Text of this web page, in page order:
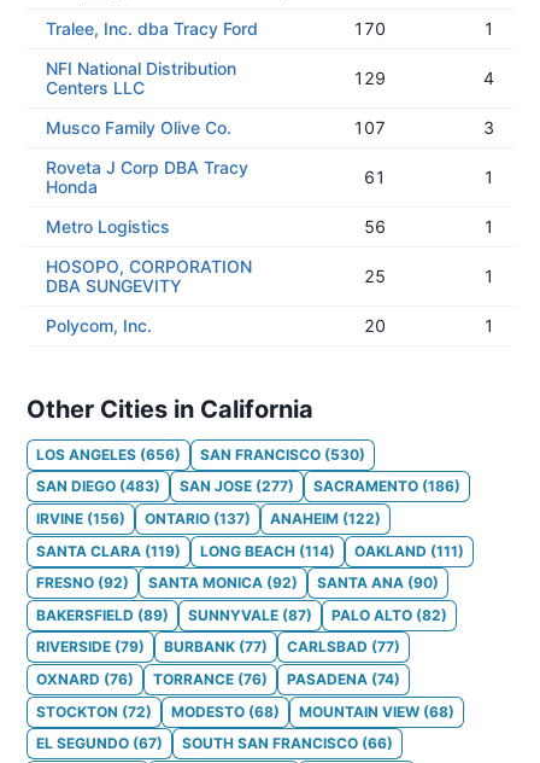
Tralee, Inc. dba Tracy Ford 170
1
NFI National Distribution
Centers LLC
129 4
Musco Family Olive Co. 107
3
Roveta J Corp DBA Tracy
Honda
61 1
Metro Logistics 56
1
HOSOPO, CORPORATION
DBA SUNGEVITY
25 1
Polycom, Inc. 20 1
Other Cities in California
LOS ANGELES (656) SAN FRANCISCO (530)
SAN DIEGO (483) SAN JOSE (277) SACRAMENTO (186)
IRVINE (156) ONTARIO (137) ANAHEIM (122)
SANTA CLARA (119) LONG BEACH (114) OAKLAND (111)
FRESNO (92) SANTA MONICA (92) SANTA ANA (90)
BAKERSFIELD (89) SUNNYVALE (87) PALO ALTO (82)
RIVERSIDE (79) BURBANK (77) CARLSBAD (77)
OXNARD (76) TORRANCE (76) PASADENA (74)
STOCKTON (72) MODESTO (68) MOUNTAIN VIEW (68)
EL SEGUNDO (67) SOUTH SAN FRANCISCO (66)